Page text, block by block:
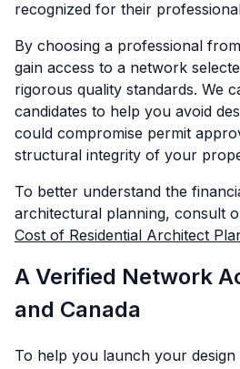
recognized for their
By choosing a professional
gain access to a network
rigorous quality standards. We
candidates to help you avoid
could compromise permit
structural integrity of your
To better understand the
architectural planning, consult
Cost of Residential Architect
A Verified Network
and Canada
To help you launch your